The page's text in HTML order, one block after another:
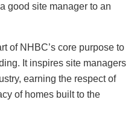
good site manager to an
of NHBC’s core purpose to
It inspires site managers
earning the respect of
of homes built to the